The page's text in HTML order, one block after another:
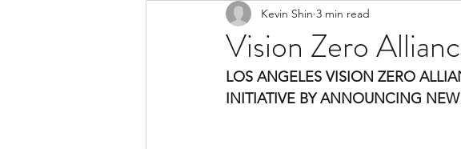
Resources Safe Streets
Vision Zero
Kevin Shin 3 min read
LOS ANGELES VISION ZERO
INITIATIVE BY ANNOUNCING